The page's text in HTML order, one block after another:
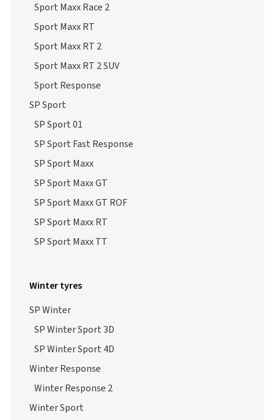
Sport Maxx Race 2
Sport Maxx RT
Sport Maxx RT 2
Sport Maxx RT 2 SUV
Sport Response
SP Sport
SP Sport 01
SP Sport Fast Response
SP Sport Maxx
SP Sport Maxx GT
SP Sport Maxx GT ROF
SP Sport Maxx RT
SP Sport Maxx TT
Winter tyres
SP Winter
SP Winter Sport 3D
SP Winter Sport 4D
Winter Response
Winter Response 2
Winter Sport